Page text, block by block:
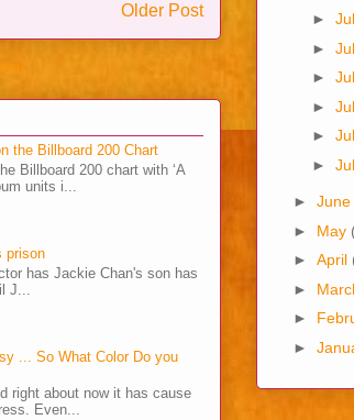
Older Post
the Billboard 200 Chart
Billboard 200 chart with ‘A
units i...
prison
has Jackie Chan's son has
J...
... So What Color Do you
right about now it has cause
Even...
►
►
►
►
►
►
► June
► May
► April
►
►
►